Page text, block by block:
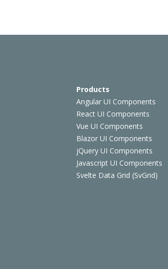
Products
Angular UI Components
React UI Components
Vue UI Components
Blazor UI Components
jQuery UI Components
Javascript UI Components
Svelte Data Grid (SvGrid)